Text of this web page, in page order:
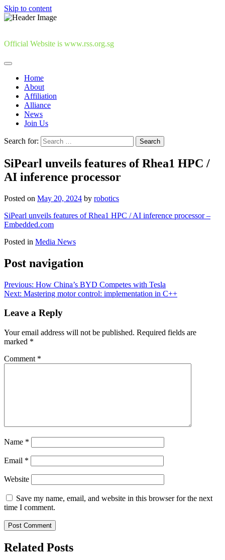
Skip to content
Official Website is www.rss.org.sg
Home
About
Affiliation
Alliance
News
Join Us
Search for:
SiPearl unveils features of Rhea1 HPC /
AI inference processor
Posted on May 20, 2024 by robotics
SiPearl unveils features of Rhea1 HPC / AI inference processor –
Embedded.com
Posted in Media News
Post navigation
Previous: How China’s BYD Competes with Tesla
Next: Mastering motor control: implementation in C++
Leave a Reply
Your email address will not be published. Required fields are
marked *
Comment *
Name *
Email *
Website
Save my name, email, and website in this browser for the next
time I comment.
Related Posts